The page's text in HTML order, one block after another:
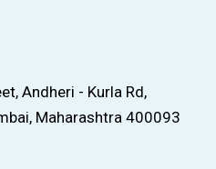
Andheri - Kurla Rd,
Maharashtra 400093